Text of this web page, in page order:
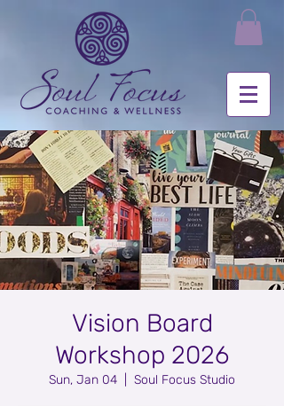
Vision Board
Workshop 2026
Sun, Jan 04 Soul Focus Studio